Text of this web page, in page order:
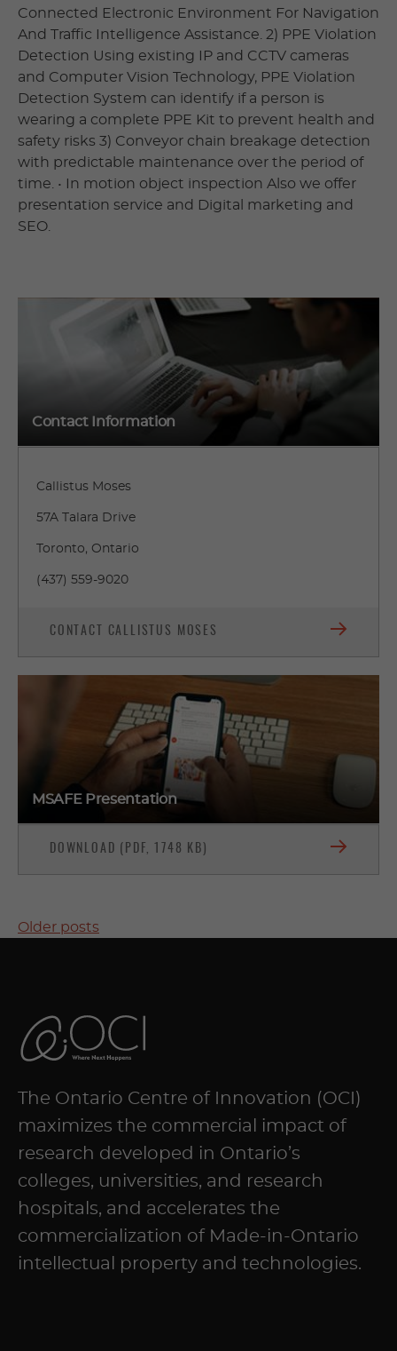
Connected Electronic Environment For Navigation
And Traffic Intelligence Assistance. 2) PPE Violation
Detection Using existing IP and CCTV cameras
and Computer Vision Technology, PPE Violation
Detection System can identify if a person is
wearing a complete PPE Kit to prevent health and
safety risks 3) Conveyor chain breakage detection
with predictable maintenance over the period of
time. • In motion object inspection Also we offer
presentation service and Digital marketing and
SEO.
Contact Information
Callistus Moses
57A Talara Drive
Toronto, Ontario
(437) 559-9020
CONTACT CALLISTUS MOSES
MSAFE Presentation
DOWNLOAD (PDF, 1748 KB)
POSTS
Older posts
The Ontario Centre of Innovation (OCI)
maximizes the commercial impact of
research developed in Ontario’s
colleges, universities, and research
hospitals, and accelerates the
commercialization of Made-in-Ontario
intellectual property and technologies.